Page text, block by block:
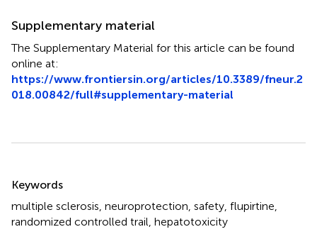
Supplementary material
The Supplementary Material for this article can be found
online at:
https://www.frontiersin.org/articles/10.3389/fneur.2
018.00842/full#supplementary-material
Keywords
multiple sclerosis neuroprotection safety flupirtine
randomized controlled trail hepatotoxicity